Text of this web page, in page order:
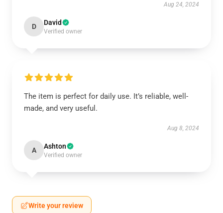
Aug 24, 2024
D David
Verified owner
The item is perfect for daily use. It’s reliable, well-
made, and very useful.
Aug 8, 2024
A Ashton
Verified owner
Write your review